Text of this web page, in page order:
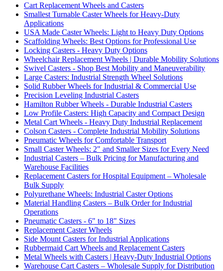
Cart Replacement Wheels and Casters
Smallest Turnable Caster Wheels for Heavy-Duty
Applications
USA Made Caster Wheels: Light to Heavy Duty Options
Scaffolding Wheels: Best Options for Professional Use
Locking Casters - Heavy Duty Options
Wheelchair Replacement Wheels | Durable Mobility Solutions
Swivel Casters - Shop Best Mobility and Maneuverability
Large Casters: Industrial Strength Wheel Solutions
Solid Rubber Wheels for Industrial & Commercial Use
Precision Leveling Industrial Casters
Hamilton Rubber Wheels - Durable Industrial Casters
Low Profile Casters: High Capacity and Compact Design
Metal Cart Wheels - Heavy Duty Industrial Replacement
Colson Casters - Complete Industrial Mobility Solutions
Pneumatic Wheels for Comfortable Transport
Small Caster Wheels: 2" and Smaller Sizes for Every Need
Industrial Casters – Bulk Pricing for Manufacturing and
Warehouse Facilities
Replacement Casters for Hospital Equipment – Wholesale
Bulk Supply
Polyurethane Wheels: Industrial Caster Options
Material Handling Casters – Bulk Order for Industrial
Operations
Pneumatic Casters - 6" to 18" Sizes
Replacement Caster Wheels
Side Mount Casters for Industrial Applications
Rubbermaid Cart Wheels and Replacement Casters
Metal Wheels with Casters | Heavy-Duty Industrial Options
Warehouse Cart Casters – Wholesale Supply for Distribution